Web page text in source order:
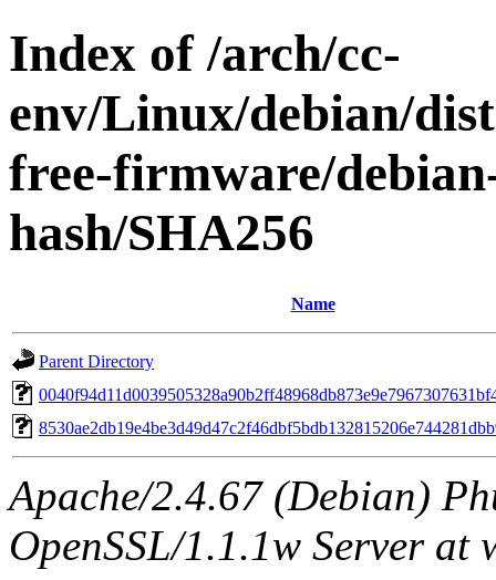
Index of /arch/cc-
env/Linux/debian/
free-firmware/
hash/SHA256
Name
Parent Directory
Apache/2.4.67 (Debian)
OpenSSL/1.1.1w Server